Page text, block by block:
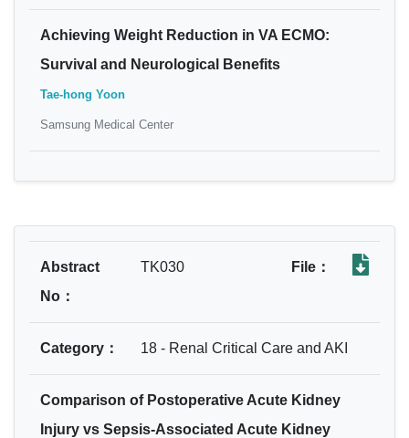
Achieving Weight Reduction in VA ECMO:
Survival and Neurological Benefits
Tae-hong Yoon
Samsung Medical Center
Abstract
No：
TK030 File：
Category： 18 - Renal Critical Care and AKI
Comparison of Postoperative Acute Kidney
Injury vs Sepsis-Associated Acute Kidney